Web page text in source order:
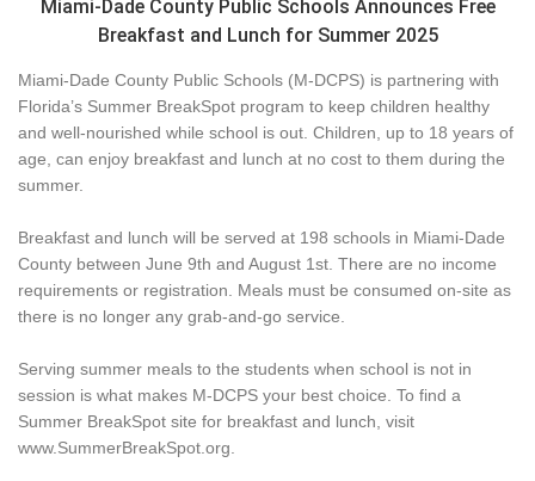
Miami-Dade County Public Schools Announces Free
Breakfast and Lunch for Summer 2025
Miami-Dade County Public Schools (M-DCPS) is partnering with
Florida’s Summer BreakSpot program to keep children healthy
and well-nourished while school is out. Children, up to 18 years of
age, can enjoy breakfast and lunch at no cost to them during the
summer.
Breakfast and lunch will be served at 198 schools in Miami-Dade
County between June 9th and August 1st. There are no income
requirements or registration. Meals must be consumed on-site as
there is no longer any grab-and-go service.
Serving summer meals to the students when school is not in
session is what makes M-DCPS your best choice. To find a
Summer BreakSpot site for breakfast and lunch, visit
www.SummerBreakSpot.org.